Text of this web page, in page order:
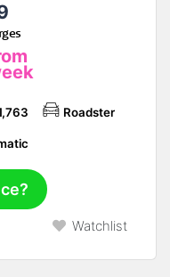
Roadster
Watchlist